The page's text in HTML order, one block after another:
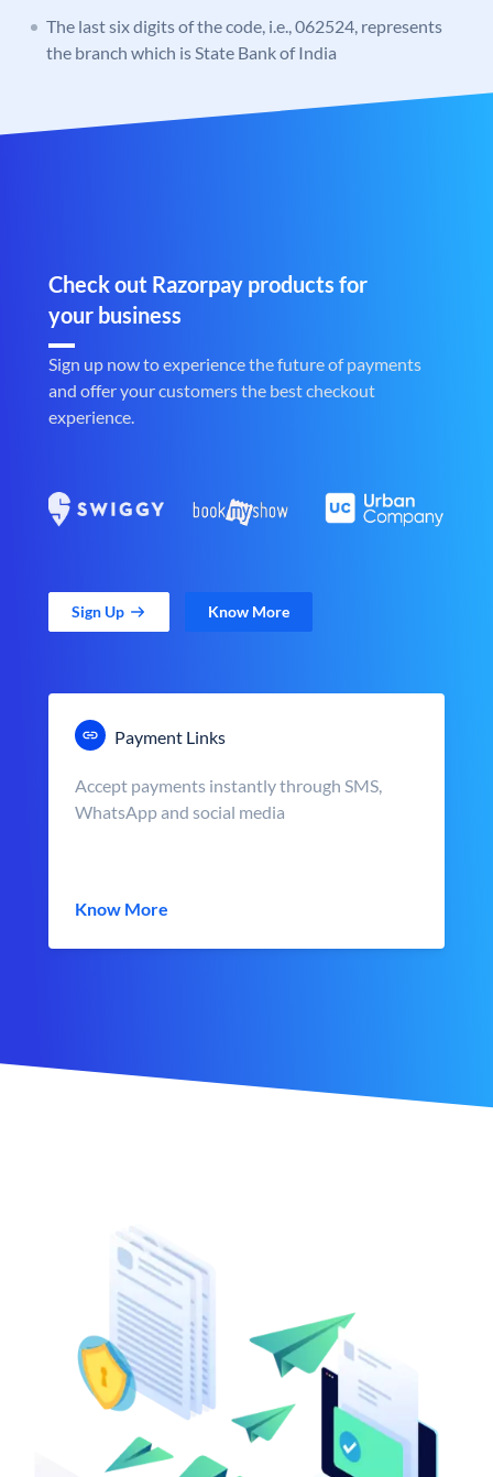
The last six digits of the code, i.e., 062524, represents
the branch which is State Bank of India
Check out Razorpay products for
your business
Sign up now to experience the future of payments
and offer your customers the best checkout
experience.
Sign Up Know More
Payment Links
Accept payments instantly through SMS,
WhatsApp and social media
Know More